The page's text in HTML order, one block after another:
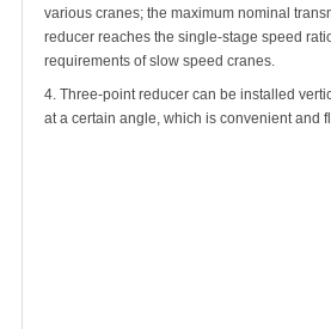
various cranes; the maximum nominal
reducer reaches the single-stage speed
requirements of slow speed cranes.
4. Three-point reducer can be installed
at a certain angle, which is convenient and